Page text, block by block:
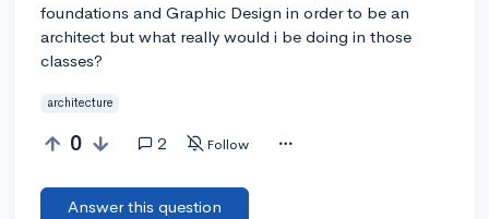
foundations and Graphic Design in order to be an
architect but what really would i be doing in those
classes?
architecture
0 2 Follow
Answer this question